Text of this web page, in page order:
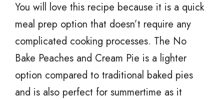
You will love this recipe because it is a quick
meal prep option that doesn’t require any
complicated cooking processes. The No
Bake Peaches and Cream Pie is a lighter
option compared to traditional baked pies
and is also perfect for summertime as it